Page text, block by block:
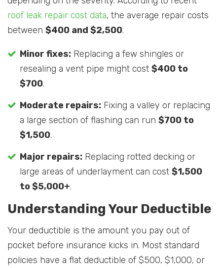
roof leak repair cost data, the average repair costs
between $400 and $2,500.
Minor fixes: Replacing a few shingles or
resealing a vent pipe might cost $400 to
$700.
Moderate repairs: Fixing a valley or replacing
a large section of flashing can run $700 to
$1,500.
Major repairs: Replacing rotted decking or
large areas of underlayment can cost $1,500
to $5,000+.
Understanding Your Deductible
Your deductible is the amount you pay out of
pocket before insurance kicks in. Most standard
policies have a flat deductible of $500, $1,000, or